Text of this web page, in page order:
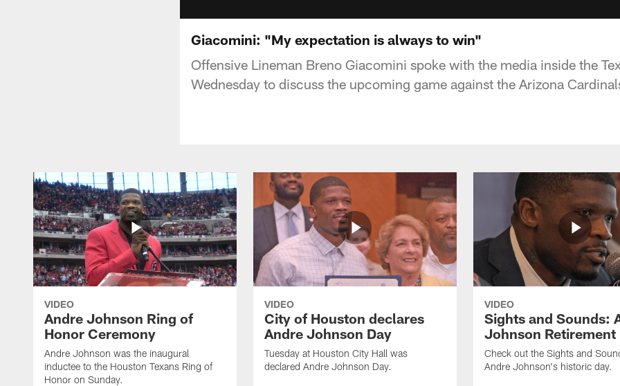
Giacomini: "My expectation is always to win"
Offensive Lineman Breno Giacomini spoke with the media inside the
Wednesday to discuss the upcoming game against the Arizona
VIDEO
Andre Johnson Ring of
Honor Ceremony
Andre Johnson was the inaugural
inductee to the Houston Texans Ring of
Honor on Sunday.
VIDEO
City of Houston declares
Andre Johnson Day
Tuesday at Houston City Hall was
declared Andre Johnson Day.
VIDEO
Sights and Sounds:
Johnson Retirement
Check out the Sights and
Andre Johnson's historic day.